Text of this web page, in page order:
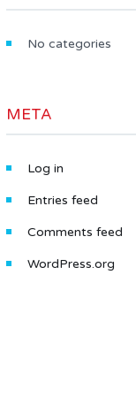
No categories
META
Log in
Entries feed
Comments feed
WordPress.org